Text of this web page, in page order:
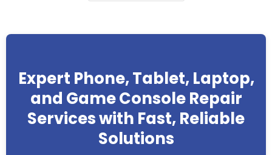
Expert Phone, Tablet, Laptop,
and Game Console Repair
Services with Fast, Reliable
Solutions